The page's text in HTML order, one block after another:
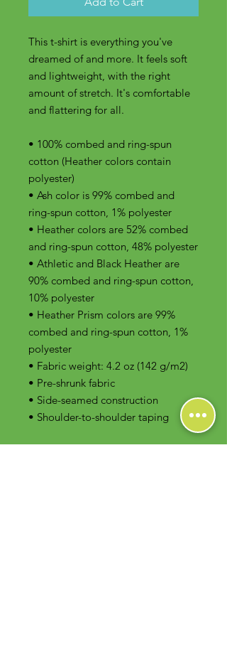
This t-shirt is everything you've
dreamed of and more. It feels soft
and lightweight, with the right
amount of stretch. It's comfortable
and flattering for all.
• 100% combed and ring-spun
cotton (Heather colors contain
polyester)
• Ash color is 99% combed and
ring-spun cotton, 1% polyester
• Heather colors are 52% combed
and ring-spun cotton, 48% polyester
• Athletic and Black Heather are
90% combed and ring-spun cotton,
10% polyester
• Heather Prism colors are 99%
combed and ring-spun cotton, 1%
polyester
• Fabric weight: 4.2 oz (142 g/m2)
• Pre-shrunk fabric
• Side-seamed construction
• Shoulder-to-shoulder taping